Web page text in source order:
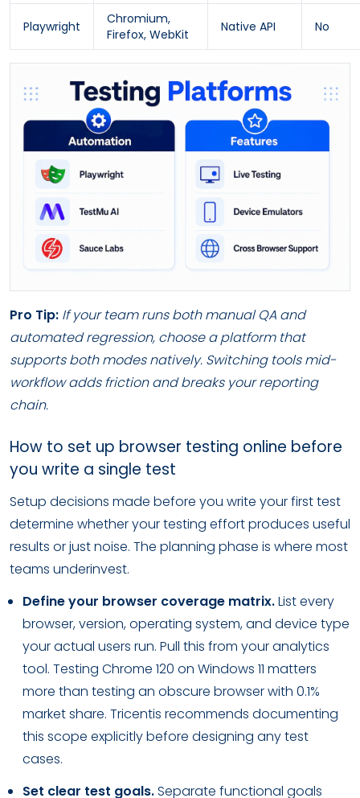
Playwright
Chromium,
Firefox, WebKit
Native API No
Pro Tip: If your team runs both manual QA and
automated regression, choose a platform that
supports both modes natively. Switching tools mid-
workflow adds friction and breaks your reporting
chain.
How to set up browser testing online before
you write a single test
Setup decisions made before you write your first test
determine whether your testing effort produces useful
results or just noise. The planning phase is where most
teams underinvest.
Define your browser coverage matrix.List every
browser, version, operating system, and device type
your actual users run. Pull this from your analytics
tool. Testing Chrome 120 on Windows 11 matters
more than testing an obscure browser with 0.1%
market share. Tricentis recommends documenting
this scope explicitly before designing any test
cases.
Set clear test goals.Separate functional goals